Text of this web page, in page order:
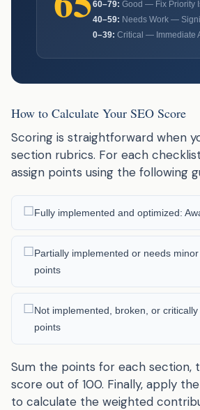
60–79: Good — Fix Priority
40–59: Needs Work —
0–39: Critical — Immediate
How to Calculate Your SEO Score
Scoring is straightforward when
section rubrics. For each
assign points using the following
Fully implemented and optimized:
Partially implemented or needs
points
Not implemented, broken, or
points
Sum the points for each section,
score out of 100. Finally, apply
to calculate the weighted